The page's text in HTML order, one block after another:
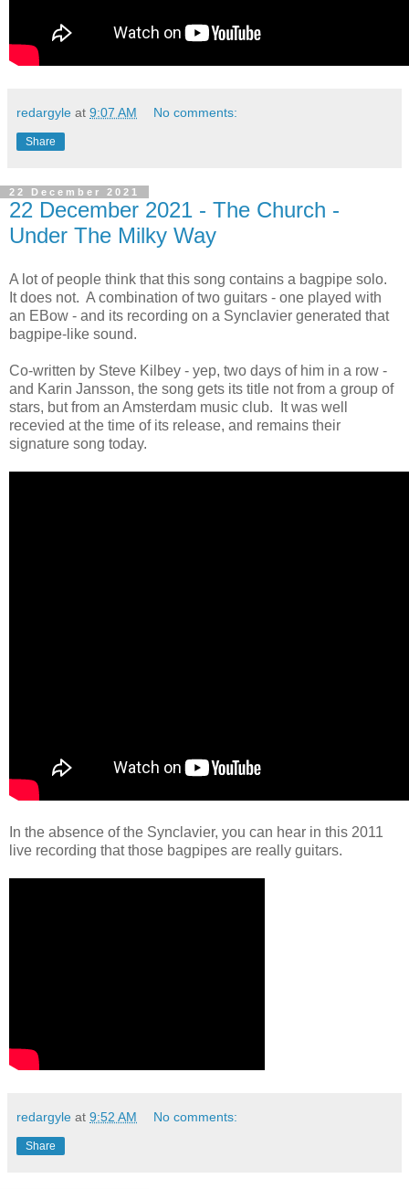
redargyle at 9:07 AM No comments:
Share
22 December 2021
22 December 2021 - The Church -
Under The Milky Way
A lot of people think that this song contains a bagpipe solo.
It does not. A combination of two guitars - one played with
an EBow - and its recording on a Synclavier generated that
bagpipe-like sound.
Co-written by Steve Kilbey - yep, two days of him in a row -
and Karin Jansson, the song gets its title not from a group of
stars, but from an Amsterdam music club. It was well
recevied at the time of its release, and remains their
signature song today.
In the absence of the Synclavier, you can hear in this 2011
live recording that those bagpipes are really guitars.
redargyle at 9:52 AM No comments:
Share